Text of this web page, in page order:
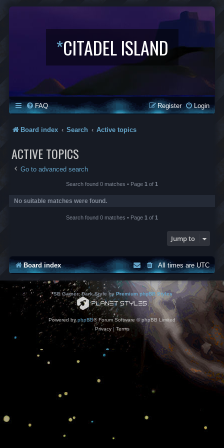
*CITADEL ISLAND
FAQ Login
Register
Board index Search Active topics
ACTIVE TOPICS
Go to advanced search
Search found 0 matches • Page 1 of 1
No suitable matches were found.
Search found 0 matches • Page 1 of 1
Jump to
Board index All times areUTC
*SE Gamer: Dark Style by Premium phpBB Styles
Powered byphpBB® Forum Software © phpBB Limited
Privacy| Terms